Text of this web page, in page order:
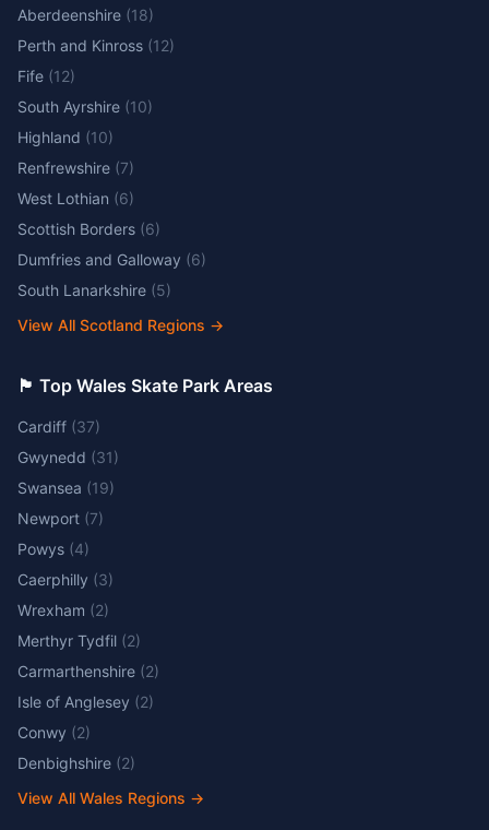
Aberdeenshire (18)
Perth and Kinross (12)
Fife (12)
South Ayrshire (10)
Highland (10)
Renfrewshire (7)
West Lothian (6)
Scottish Borders (6)
Dumfries and Galloway (6)
South Lanarkshire (5)
View All Scotland Regions →
🏴󠁧󠁢󠁷󠁬󠁳󠁿 Top Wales Skate Park Areas
Cardiff (37)
Gwynedd (31)
Swansea (19)
Newport (7)
Powys (4)
Caerphilly (3)
Wrexham (2)
Merthyr Tydfil (2)
Carmarthenshire (2)
Isle of Anglesey (2)
Conwy (2)
Denbighshire (2)
View All Wales Regions →